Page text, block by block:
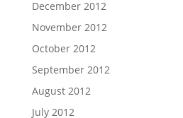
December 2012
November 2012
October 2012
September 2012
August 2012
July 2012